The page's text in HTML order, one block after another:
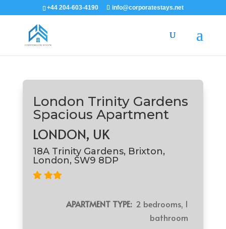
+44 204-603-4190 info@corporatestays.net
London Trinity Gardens
Spacious Apartment
LONDON, UK
18A Trinity Gardens, Brixton,
London, SW9 8DP
APARTMENT TYPE:2 bedrooms, 1
bathroom